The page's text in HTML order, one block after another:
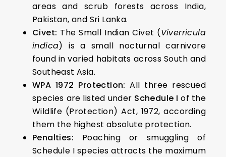
areas and scrub forests across India,
Pakistan, and Sri Lanka.
Civet: The Small Indian Civet (Viverricula
indica) is a small nocturnal carnivore
found in varied habitats across South and
Southeast Asia.
WPA 1972 Protection: All three rescued
species are listed under Schedule I of the
Wildlife (Protection) Act, 1972, according
them the highest absolute protection.
Penalties: Poaching or smuggling of
Schedule I species attracts the maximum